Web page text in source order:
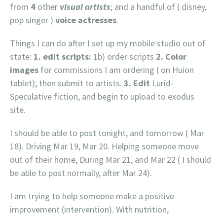
from 4 other visual artists; and a handful of ( disney,
pop singer ) voice actresses.
Things I can do after I set up my mobile studio out of
state: 1. edit scripts: 1b) order scripts 2. Color
images for commissions I am ordering ( on Huion
tablet); then submit to artists. 3. Edit Lurid-
Speculative fiction, and begin to upload to exodus
site.
I should be able to post tonight, and tomorrow ( Mar
18). Driving Mar 19, Mar 20. Helping someone move
out of their home, During Mar 21, and Mar 22 ( I should
be able to post normally, after Mar 24).
I am trying to help someone make a positive
improvement (intervention). With nutrition,